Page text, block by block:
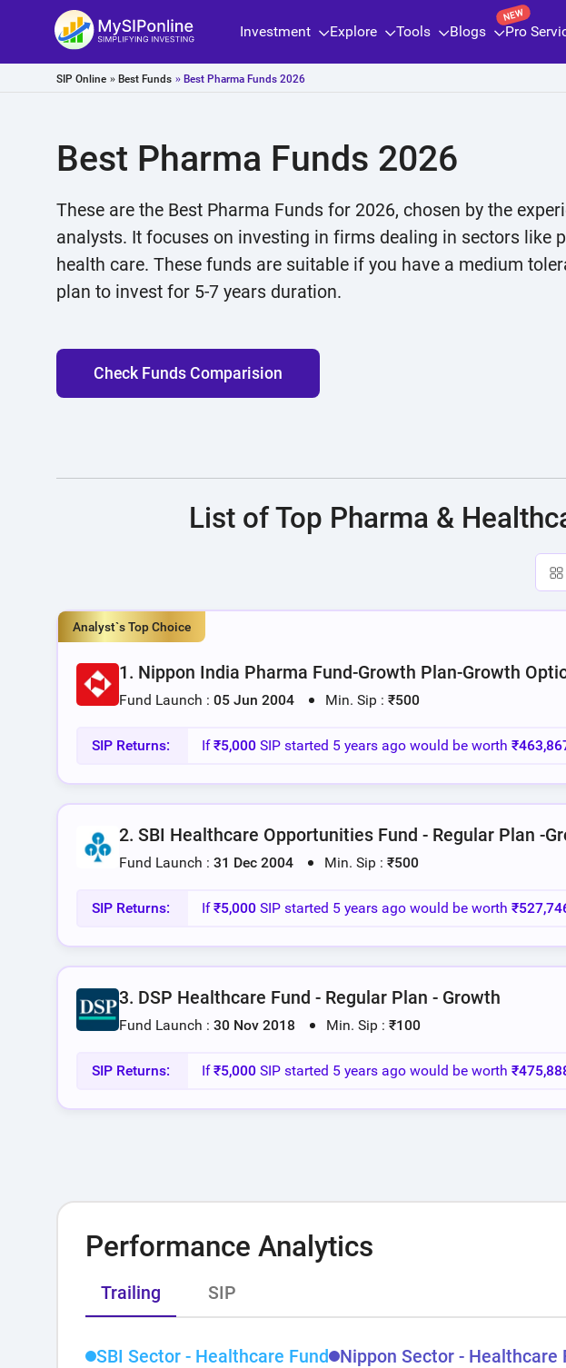
Investment Explore Tools Blogs
NEW
Pro
SIP Online » Best Funds » Best Pharma Funds 2026
Best Pharma Funds 2026
These are the Best Pharma Funds for 2026, chosen by the
analysts. It focuses on investing in firms dealing in sectors like
health care. These funds are suitable if you have a medium
plan to invest for 5-7 years duration.
Check Funds Comparision
List of Top Pharma &
Analyst`s Top Choice
1. Nippon India Pharma Fund-Growth Plan-Growth
Fund Launch : 05 Jun 2004 Min. Sip : ₹500
SIP Returns: If₹5,000 SIP started 5 years ago would be worth
2. SBI Healthcare Opportunities Fund - Regular Plan -
Fund Launch : 31 Dec 2004 Min. Sip : ₹500
SIP Returns: If₹5,000 SIP started 5 years ago would be worth
3. DSP Healthcare Fund - Regular Plan - Growth
Fund Launch : 30 Nov 2018 Min. Sip : ₹100
SIP Returns: If₹5,000 SIP started 5 years ago would be worth
Performance Analytics
Trailing SIP
SBI Sector - Healthcare Fund Nippon Sector - Healthcare